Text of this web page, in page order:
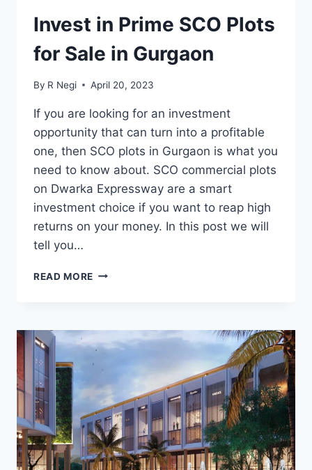
Invest in Prime SCO Plots
for Sale in Gurgaon
By R Negi April 20, 2023
If you are looking for an investment
opportunity that can turn into a profitable
one, then SCO plots in Gurgaon is what you
need to know about. SCO commercial plots
on Dwarka Expressway are a smart
investment choice if you want to reap high
returns on your money. In this post we will
tell you…
READ MORE